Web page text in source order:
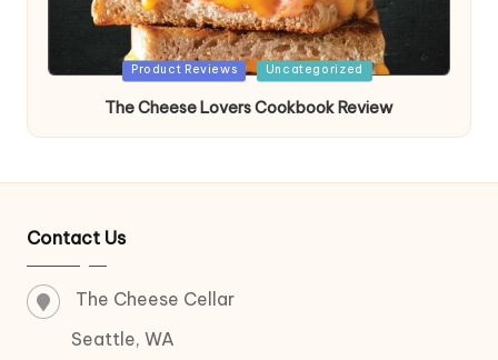
Posted
Product Reviews Uncategorized
The Cheese Lovers Cookbook Review
Contact Us
The Cheese Cellar
Seattle, WA